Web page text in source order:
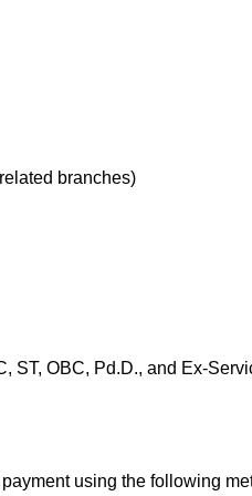
branches)
ST, OBC, Pd.D., and Ex-
using the following